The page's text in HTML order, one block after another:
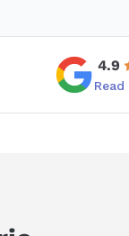
4.9